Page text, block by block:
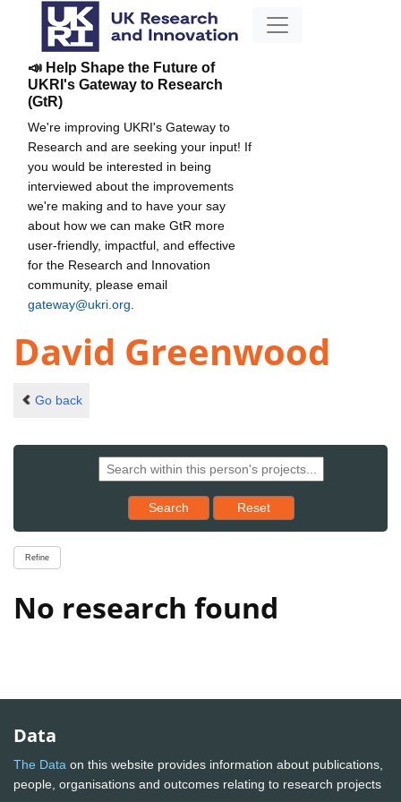
📣 Help Shape the Future of
UKRI's Gateway to Research
(GtR)
We're improving UKRI's Gateway to
Research and are seeking your input! If
you would be interested in being
interviewed about the improvements
we're making and to have your say
about how we can make GtR more
user-friendly, impactful, and effective
for the Research and Innovation
community, please email
gateway@ukri.org
David Greenwood
Go back
Search Reset results to starting set
Reset
Refine
No research found
Data
The Data on this website provides information about publications,
people, organisations and outcomes relating to research projects